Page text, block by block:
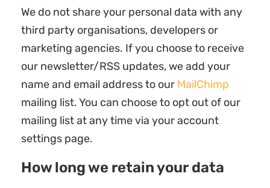
We do not share your personal data with any
third party organisations, developers or
marketing agencies. If you choose to receive
our newsletter/RSS updates, we add your
name and email address to our MailChimp
mailing list. You can choose to opt out of our
mailing list at any time via your account
settings page.
How long we retain your data